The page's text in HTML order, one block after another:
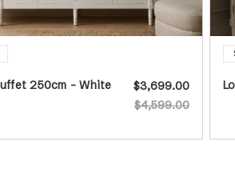
250cm - White
$4,599.00
$3,699.00